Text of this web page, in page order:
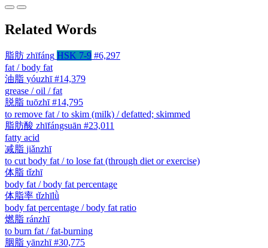
Related Words
脂肪 zhīfáng HSK 7-9 #6,297
fat / body fat
油脂 yóuzhī #14,379
grease / oil / fat
脱脂 tuōzhī #14,795
to remove fat / to skim (milk) / defatted; skimmed
脂肪酸 zhīfángsuān #23,011
fatty acid
减脂 jiǎnzhī
to cut body fat / to lose fat (through diet or exercise)
体脂 tǐzhī
body fat / body fat percentage
体脂率 tǐzhīlǜ
body fat percentage / body fat ratio
燃脂 ránzhī
to burn fat / fat-burning
胭脂 yānzhī #30,775